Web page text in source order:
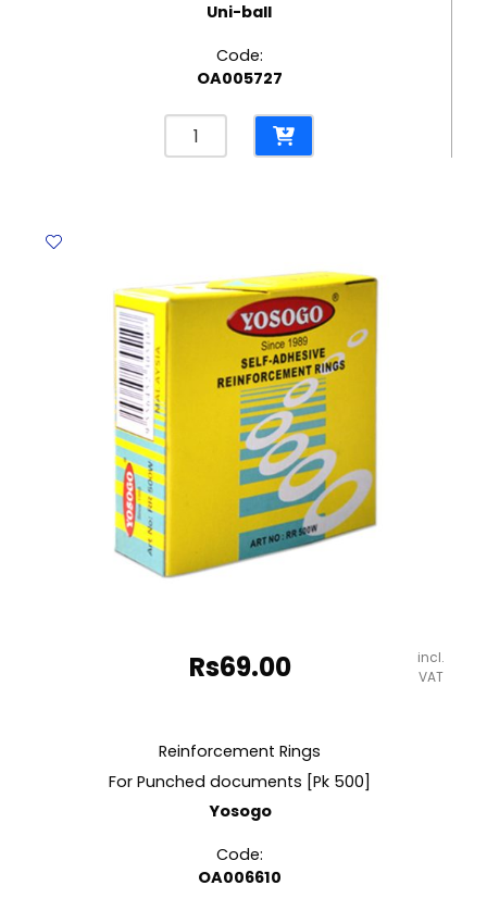
Uni-ball
Code:
OA005727
Correction
Pen
8ml
Metal
Tip
quantity
Rs69.00
incl.
VAT
Reinforcement Rings
For Punched documents [Pk 500]
Yosogo
Code:
OA006610